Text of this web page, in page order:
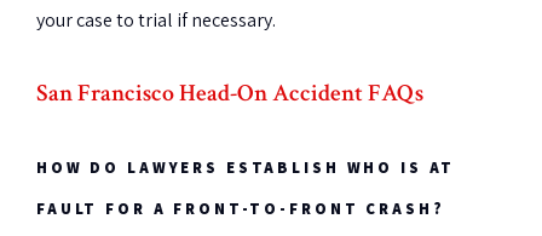
your case to trial if necessary.
San Francisco Head-On Accident FAQs
HOW DO LAWYERS ESTABLISH WHO IS AT
FAULT FOR A FRONT-TO-FRONT CRASH?